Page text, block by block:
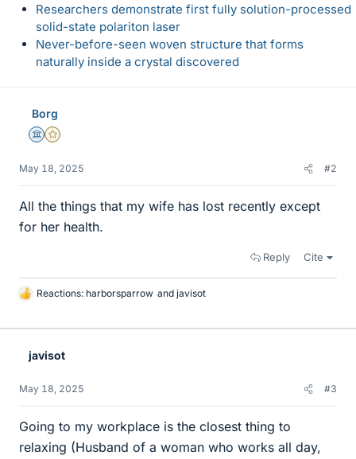
Researchers demonstrate first fully solution-processed
solid-state polariton laser
Never-before-seen woven structure that forms
naturally inside a crystal discovered
Borg
Science Advisor
Gold Member
May 18, 2025 #2
All the things that my wife has lost recently except
for her health.
Reply Cite
L
k
Reactions: harborsparrow and javisot
javisot
May 18, 2025 #3
Going to my workplace is the closest thing to
relaxing (Husband of a woman who works all day,